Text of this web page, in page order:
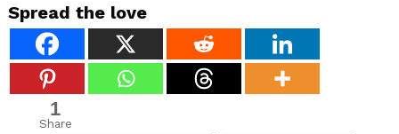
Spread the love
1
Share